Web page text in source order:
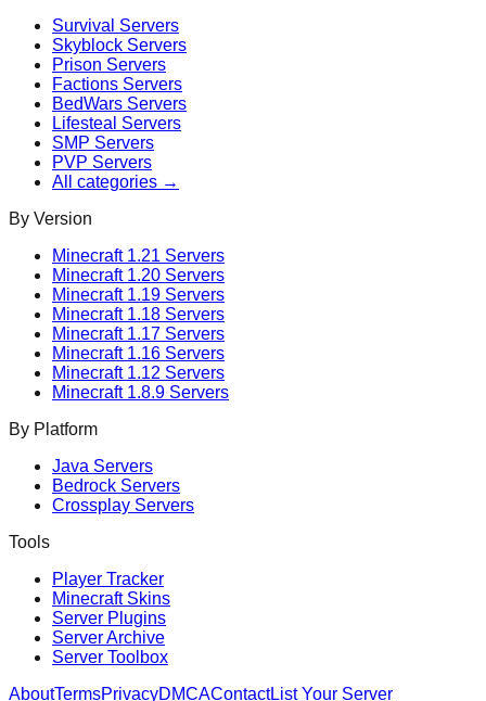
Survival Servers
Skyblock Servers
Prison Servers
Factions Servers
BedWars Servers
Lifesteal Servers
SMP Servers
PVP Servers
All categories →
By Version
Minecraft 1.21 Servers
Minecraft 1.20 Servers
Minecraft 1.19 Servers
Minecraft 1.18 Servers
Minecraft 1.17 Servers
Minecraft 1.16 Servers
Minecraft 1.12 Servers
Minecraft 1.8.9 Servers
By Platform
Java Servers
Bedrock Servers
Crossplay Servers
Tools
Player Tracker
Minecraft Skins
Server Plugins
Server Archive
Server Toolbox
AboutTermsPrivacyDMCAContactList Your Server